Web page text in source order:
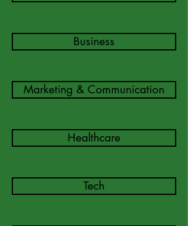
Business
Marketing & Communication
Healthcare
Tech